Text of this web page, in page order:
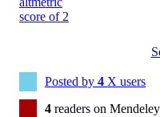
Posted by 4 X users
4 readers on Mendeley